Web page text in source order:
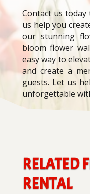
Contact us
us help you
our stunning
bloom flower
easy way to
and create a
guests. Let us
unforgettable
RELATED
RENTAL